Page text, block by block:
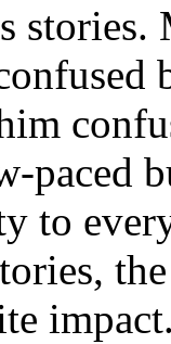
paced
to